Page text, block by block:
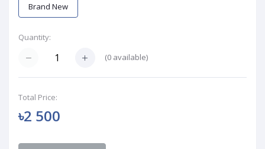
Brand New
Quantity:
(0 available)
Total Price:
৳2 500